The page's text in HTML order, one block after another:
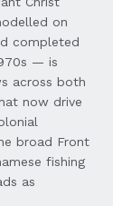
on
completed
— is
across both
now drive
broad Front
fishing
as